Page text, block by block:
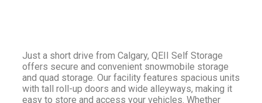
Just a short drive from Calgary, QEII Self Storage
offers secure and convenient snowmobile storage
and quad storage. Our facility features spacious units
with tall roll-up doors and wide alleyways, making it
easy to store and access your vehicles. Whether